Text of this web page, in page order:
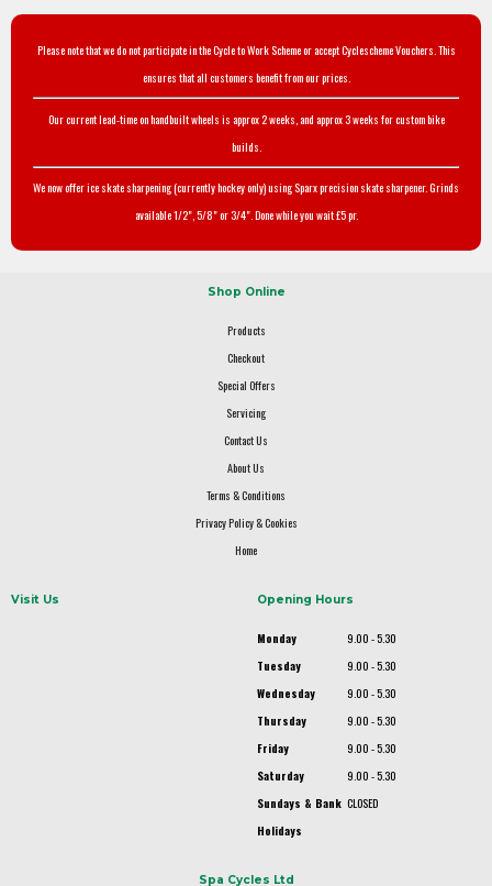
Please note that we do not participate in the Cycle to Work Scheme or accept Cyclescheme Vouchers. This
ensures that all customers benefit from our prices.
Our current lead-time on handbuilt wheels is approx 2 weeks, and approx 3 weeks for custom bike
builds.
We now offer ice skate sharpening (currently hockey only) using Sparx precision skate sharpener. Grinds
available 1/2", 5/8" or 3/4". Done while you wait £5 pr.
Shop Online
Products
Checkout
Special Offers
Servicing
Contact Us
About Us
Terms & Conditions
Privacy Policy & Cookies
Home
Visit Us Opening Hours
Monday
9.00 - 5.30
Tuesday
9.00 - 5.30
Wednesday
9.00 - 5.30
Thursday
9.00 - 5.30
Friday
9.00 - 5.30
Saturday
9.00 - 5.30
Sundays & Bank
Holidays
CLOSED
Spa Cycles Ltd